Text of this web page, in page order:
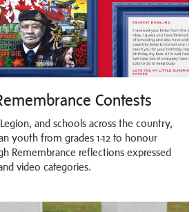
Contests
and schools across the country,
youth from grades 1-12 to honour
Remembrance reflections expressed
video categories.